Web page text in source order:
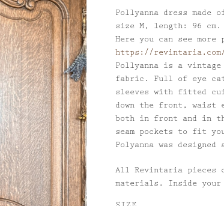
Pollyanna dress
size M, length: 96 cm.
Here you can see
https://
Pollyanna is a
fabric. Full of eye
sleeves with fitted
down the front, waist
both in front and in
seam pockets to fit
Polyanna was
All Revintaria pieces
materials. Inside